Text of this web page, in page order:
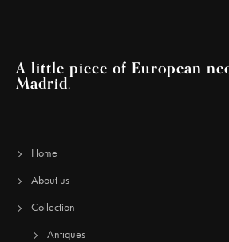
A little piece of European
Madrid.
Home
About us
Collection
Antiques